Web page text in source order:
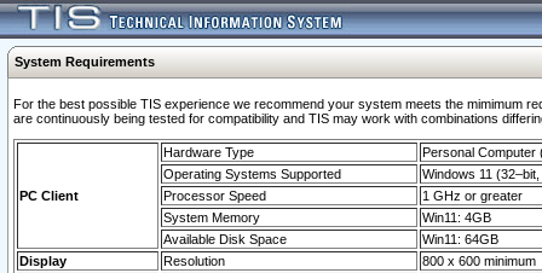
System Requirements
For the best possible TIS experience we recommend your system meets the mimimum
are continuously being tested for compatibility and TIS may work with combinations
PC Client
Hardware Type
Personal Computer
Operating Systems Supported
Windows 11
Processor Speed
1 GHz or greater
System Memory
Win11: 4GB
Available Disk Space
Win11: 64GB
Display
Resolution 800 x 600 minimum